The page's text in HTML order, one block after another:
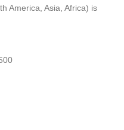
America, Asia, Africa) is